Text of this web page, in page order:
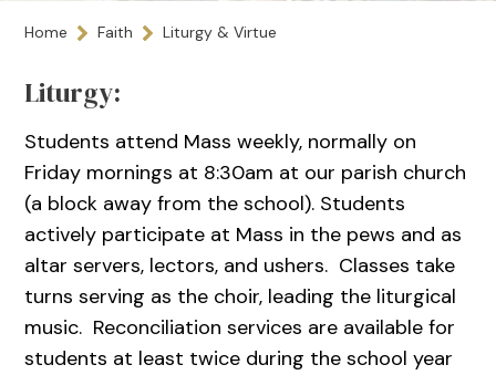
Home Faith Liturgy & Virtue
Liturgy:
Students attend Mass weekly, normally on
Friday mornings at 8:30am at our parish church
(a block away from the school). Students
actively participate at Mass in the pews and as
altar servers, lectors, and ushers. Classes take
turns serving as the choir, leading the liturgical
music. Reconciliation services are available for
students at least twice during the school year